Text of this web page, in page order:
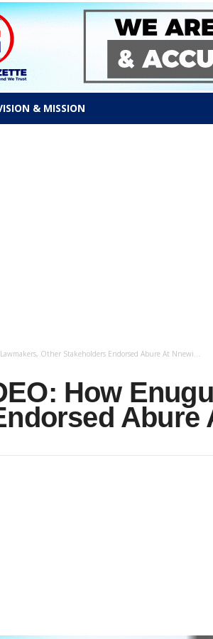
& MISSION
Other Stakeholders Endorsed Abure At Nnewi...
How
Abure